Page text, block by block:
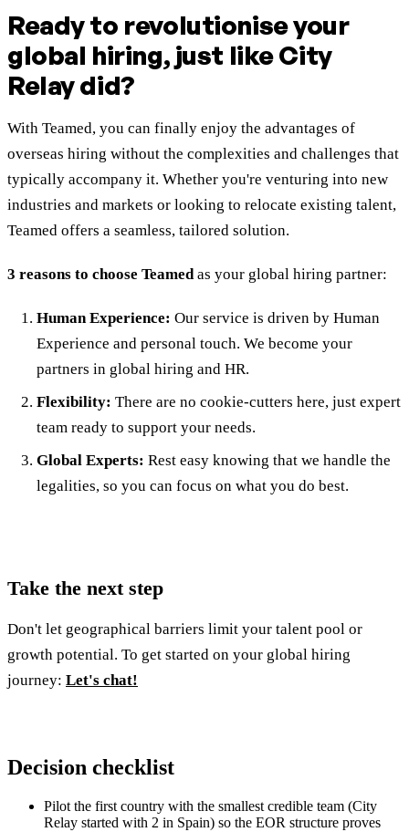
Ready to revolutionise your
global hiring, just like City
Relay did?
With Teamed, you can finally enjoy the advantages of
overseas hiring without the complexities and challenges that
typically accompany it. Whether you're venturing into new
industries and markets or looking to relocate existing talent,
Teamed offers a seamless, tailored solution.
3 reasons to choose Teamed as your global hiring partner:
Human Experience: Our service is driven by Human
Experience and personal touch. We become your
partners in global hiring and HR.
Flexibility: There are no cookie-cutters here, just expert
team ready to support your needs.
Global Experts: Rest easy knowing that we handle the
legalities, so you can focus on what you do best.
Take the next step
Don't let geographical barriers limit your talent pool or
growth potential. To get started on your global hiring
journey: Let's chat!
Decision checklist
Pilot the first country with the smallest credible team (City
Relay started with 2 in Spain) so the EOR structure proves